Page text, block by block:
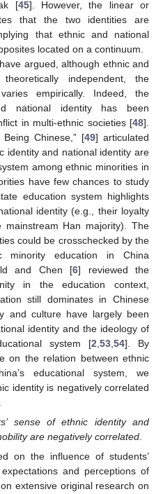
[45]. However, the linear or
that the two identities are
that ethnic and national
located on a continuum.
argued, although ethnic and
independent, the
empirically. Indeed, the
national identity has been
in multi-ethnic societies [48].
Chinese,” [49] articulated
identity and national identity are
among ethnic minorities in
have few chances to study
education system highlights
identity (e.g., their loyalty
Han majority). The
could be crosschecked by the
minority education in China
and Chen [6] reviewed the
in the education context,
still dominates in Chinese
and culture have largely been
identity and the ideology of
system [2 ,53 ,54]. By
on the relation between ethnic
educational system, we
identity is negatively correlated
sense of ethnic identity and
are negatively correlated
on the influence of students’
and perceptions of
extensive original research on